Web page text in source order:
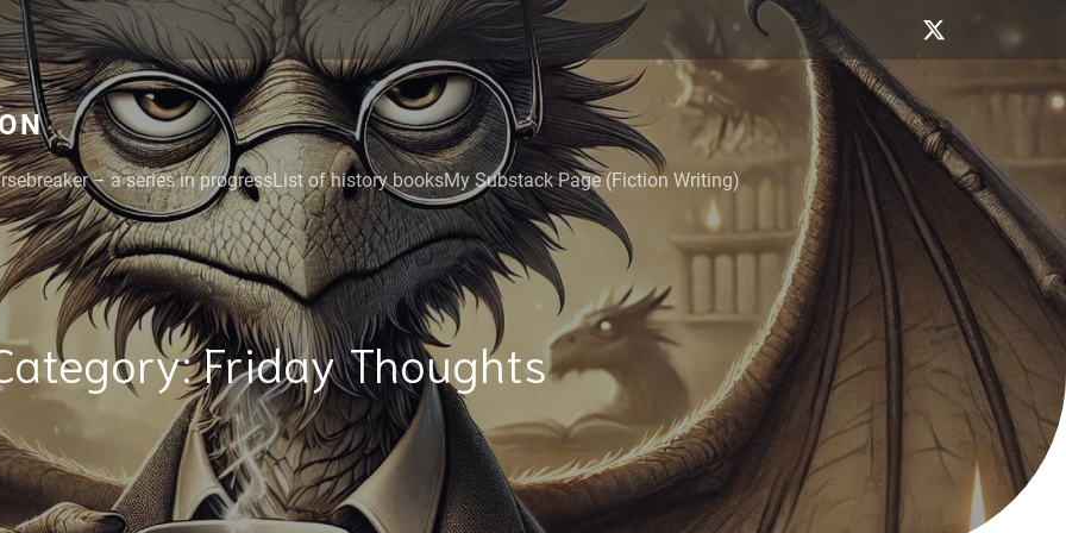
– a series in progressList of history booksMy Substack Page (Fiction Writing)
Friday Thoughts